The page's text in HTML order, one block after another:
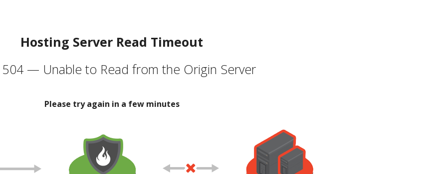
Hosting Server Read Timeout
504 — Unable to Read from the Origin Server
Please try again in a few minutes